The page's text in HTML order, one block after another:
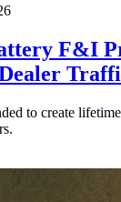
F&I
to create